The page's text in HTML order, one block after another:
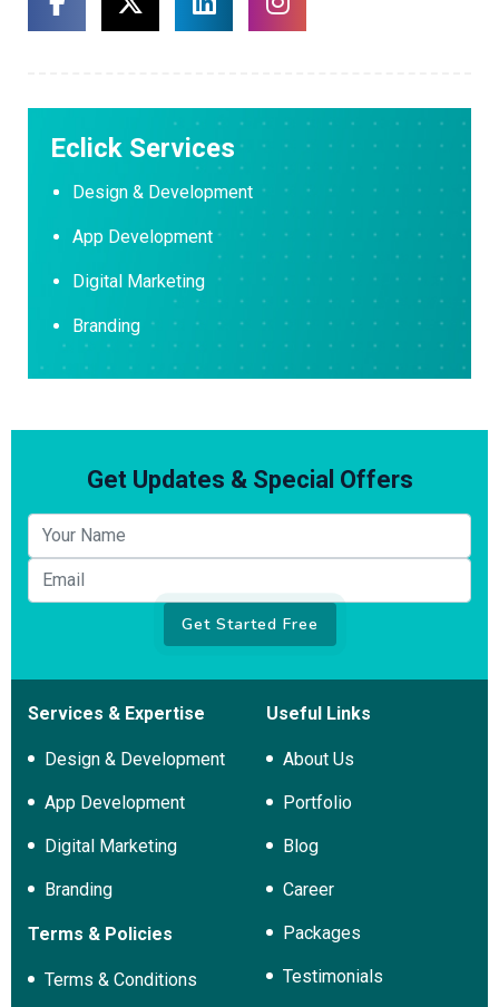
Eclick Services
Design & Development
App Development
Digital Marketing
Branding
Get Updates & Special Offers
Your name
Email
Get Started Free
Services & Expertise
Design & Development
App Development
Digital Marketing
Branding
Terms & Policies
Terms & Conditions
Useful Links
About Us
Portfolio
Blog
Career
Packages
Testimonials